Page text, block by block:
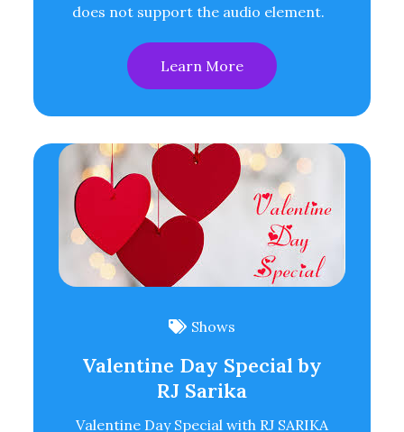
does not support the audio element.
Learn More
Shows
Valentine Day Special by
RJ Sarika
Valentine Day Special with RJ SARIKA